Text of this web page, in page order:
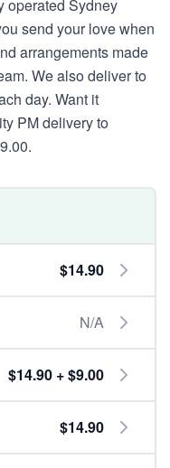
operated Sydney
send your love when
arrangements made
We also deliver to
day. Want it
PM delivery to
$14.90
N/A
$14.90 + $9.00
$14.90